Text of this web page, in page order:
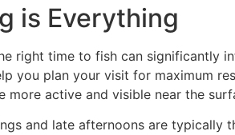
is Everything
right time to fish can significantly
you plan your visit for maximum
more active and visible near the
and late afternoons are typically